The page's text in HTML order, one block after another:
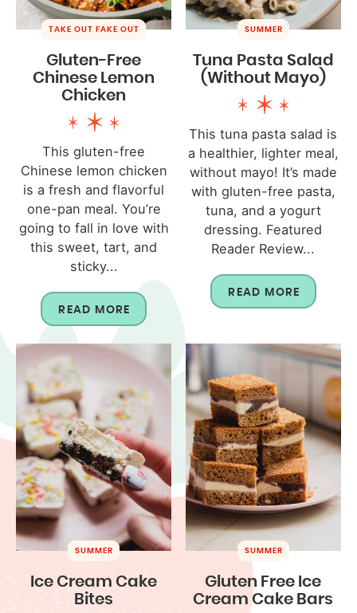
TAKE OUT FAKE OUT
Gluten-Free
Chinese Lemon
Chicken
This gluten-free
Chinese lemon chicken
is a fresh and flavorful
one-pan meal. You’re
going to fall in love with
this sweet, tart, and
sticky...
READ MORE
SUMMER
Tuna Pasta Salad
(Without Mayo)
This tuna pasta salad is
a healthier, lighter meal,
without mayo! It’s made
with gluten-free pasta,
tuna, and a yogurt
dressing. Featured
Reader Review...
READ MORE
SUMMER
Ice Cream Cake
Bites
SUMMER
Gluten Free Ice
Cream Cake Bars